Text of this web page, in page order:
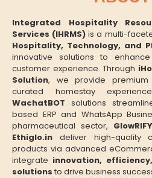
Integrated Hospitality
Services (IHRMS) is a multi-
Hospitality, Technology, and
innovative solutions to
customer experience. Through
Solution, we provide
curated homestay
WachatBOT solutions
based ERP and WhatsApp
pharmaceutical sector,
Ethiglo.in deliver high-quality
products via advanced
integrate innovation,
solutions to drive business